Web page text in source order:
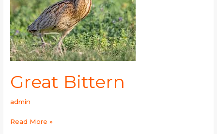
Great Bittern
admin
Read More »